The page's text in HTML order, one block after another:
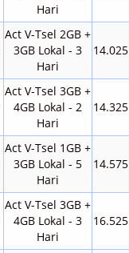
Hari
Act V-Tsel 2GB +
3GB Lokal - 3
Hari
14.025
Act V-Tsel 3GB +
4GB Lokal - 2
Hari
14.325
Act V-Tsel 1GB +
3GB Lokal - 5
Hari
14.575
Act V-Tsel 3GB +
4GB Lokal - 3
Hari
16.525